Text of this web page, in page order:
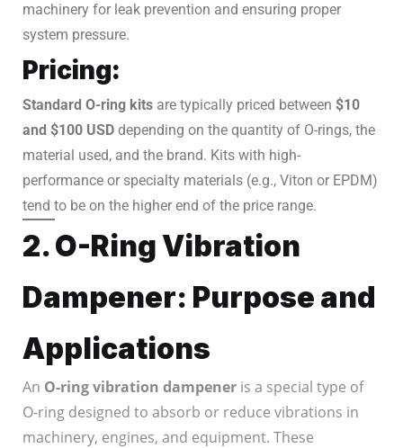
machinery for leak prevention and ensuring proper
system pressure.
Pricing:
Standard O-ring kits are typically priced between $10
and $100 USD depending on the quantity of O-rings, the
material used, and the brand. Kits with high-
performance or specialty materials (e.g., Viton or EPDM)
tend to be on the higher end of the price range.
2. O-Ring Vibration
Dampener: Purpose and
Applications
An O-ring vibration dampener is a special type of
O-ring designed to absorb or reduce vibrations in
machinery, engines, and equipment. These